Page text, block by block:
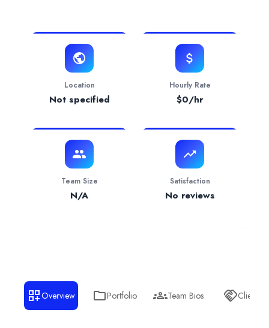
Verification Status
Services Provided by Talent Formula
— 50.00% focus
Industries Served
Location
Not specified
Hourly Rate
$0/hr
Team Size
N/A
Satisfaction
No reviews
Overview Portfolio Team Bios Clients